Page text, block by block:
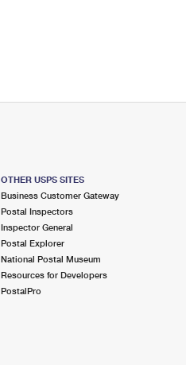
OTHER USPS SITES
Business Customer Gateway
Postal Inspectors
Inspector General
Postal Explorer
National Postal Museum
Resources for Developers
PostalPro